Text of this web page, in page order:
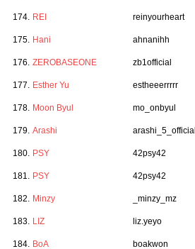
174. REI reinyourheart
175. Hani ahnanihh
176. ZEROBASEONE zb1official
177. Esther Yu estheeerrrrr
178. Moon Byul mo_onbyul
179. Arashi arashi_5_official
180. PSY 42psy42
181. PSY 42psy42
182. Minzy _minzy_mz
183. LIZ liz.yeyo
184. BoA boakwon